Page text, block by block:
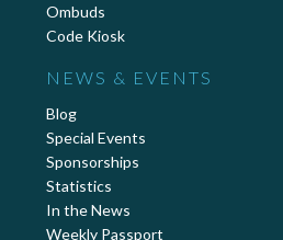
Ombuds
Code Kiosk
NEWS & EVENTS
Blog
Special Events
Sponsorships
Statistics
In the News
Weekly Passport